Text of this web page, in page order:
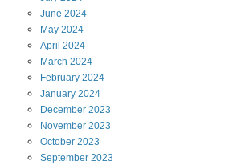
June 2024
May 2024
April 2024
March 2024
February 2024
January 2024
December 2023
November 2023
October 2023
September 2023